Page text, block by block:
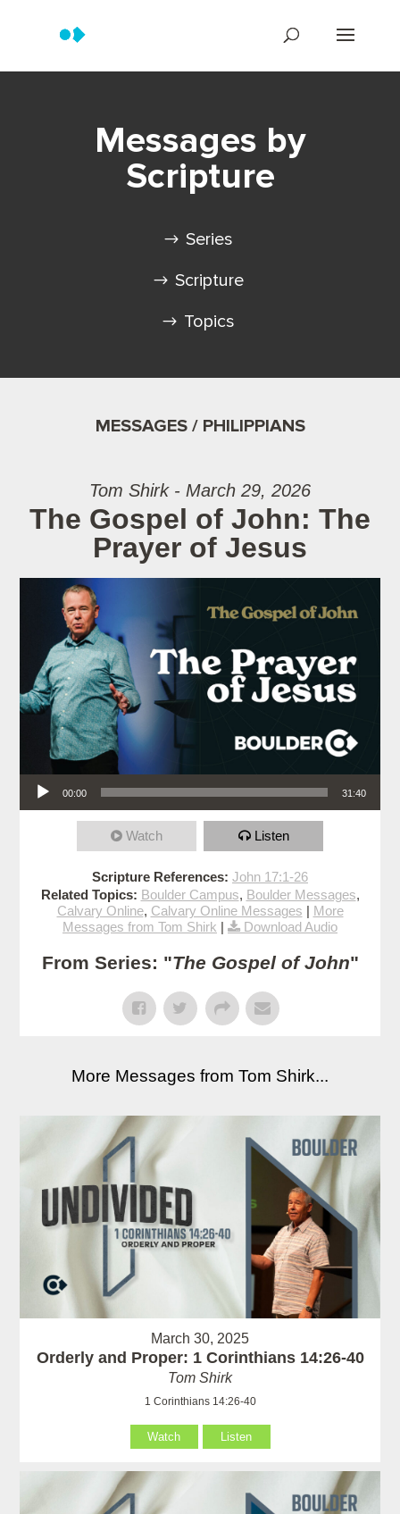
Messages by
Scripture
Series
Scripture
Topics
MESSAGES / PHILIPPIANS
Tom Shirk - March 29, 2026
The Gospel of John: The
Prayer of Jesus
Audio Player
00:00 31:40
Watch Listen
Scripture References: John 17:1-26
Related Topics: Boulder Campus, Boulder Messages,
Calvary Online, Calvary Online Messages | More
Messages from Tom Shirk | Download Audio
From Series: "The Gospel of John"
More Messages from Tom Shirk...
March 30, 2025
Orderly and Proper: 1 Corinthians 14:26-40
Tom Shirk
1 Corinthians 14:26-40
Watch Listen